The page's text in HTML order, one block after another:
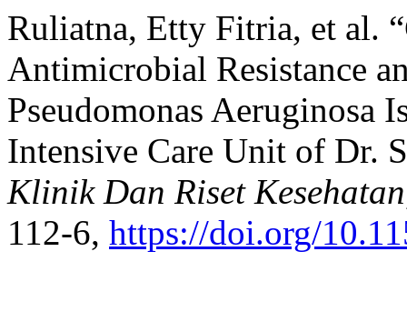
Ruliatna, Etty Fitria, et al.
Antimicrobial Resistance
Pseudomonas Aeruginosa
Intensive Care Unit of Dr.
Klinik Dan Riset Kesehatan
112-6, https://doi.org/